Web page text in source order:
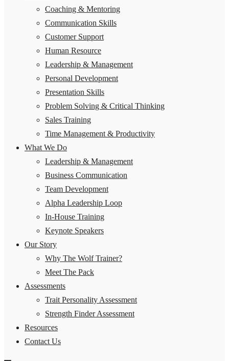
Coaching & Mentoring
Communication Skills
Customer Support
Human Resource
Leadership & Management
Personal Development
Presentation Skills
Problem Solving & Critical Thinking
Sales Training
Time Management & Productivity
What We Do
Leadership & Management
Business Communication
Team Development
Alpha Leadership Loop
In-House Training
Keynote Speakers
Our Story
Why The Wolf Trainer?
Meet The Pack
Assessments
Trait Personality Assessment
Strength Finder Assessment
Resources
Contact Us